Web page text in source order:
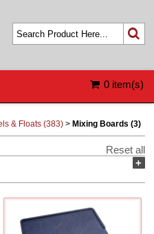
0 item(s)
& Floats (383) > Mixing Boards (3)
Reset all
+